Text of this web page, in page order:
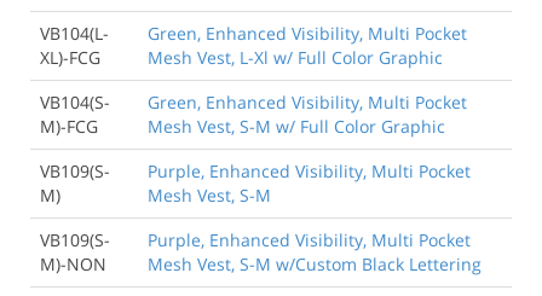
VB104(L-
XL)-FCG
Green, Enhanced Visibility, Multi Pocket
Mesh Vest, L-Xl w/ Full Color Graphic
VB104(S-
M)-FCG
Green, Enhanced Visibility, Multi Pocket
Mesh Vest, S-M w/ Full Color Graphic
VB109(S-
M)
Purple, Enhanced Visibility, Multi Pocket
Mesh Vest, S-M
VB109(S-
M)-NON
Purple, Enhanced Visibility, Multi Pocket
Mesh Vest, S-M w/Custom Black Lettering